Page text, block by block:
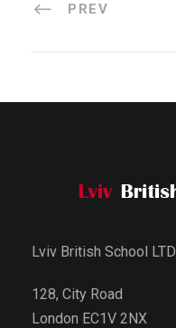
PREV
Lviv British School LTD
128, City Road
London EC1V 2NX